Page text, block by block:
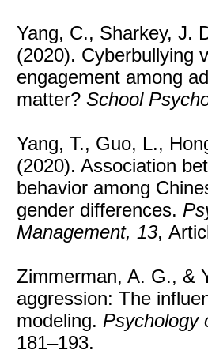
Yang, C., Sharkey, J.
(2020). Cyberbullying
engagement among
matter? School
Yang, T., Guo, L.,
(2020). Association
behavior among
gender differences.
Management, 13,
Zimmerman, A. G., &
aggression: The
modeling. Psychology
181–193.